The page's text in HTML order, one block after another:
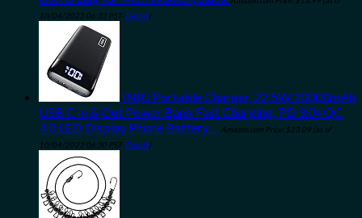
10/04/2023 06:33 PST- Details)
INIU Portable Charger, 22.5W 20000mAh
USB C in & Out Power Bank Fast Charging, PD 3.0+QC
4.0 LED Display Phone Battery… Amazon.com Price: $23.09 (as of
10/04/2023 06:30 PST- Details)